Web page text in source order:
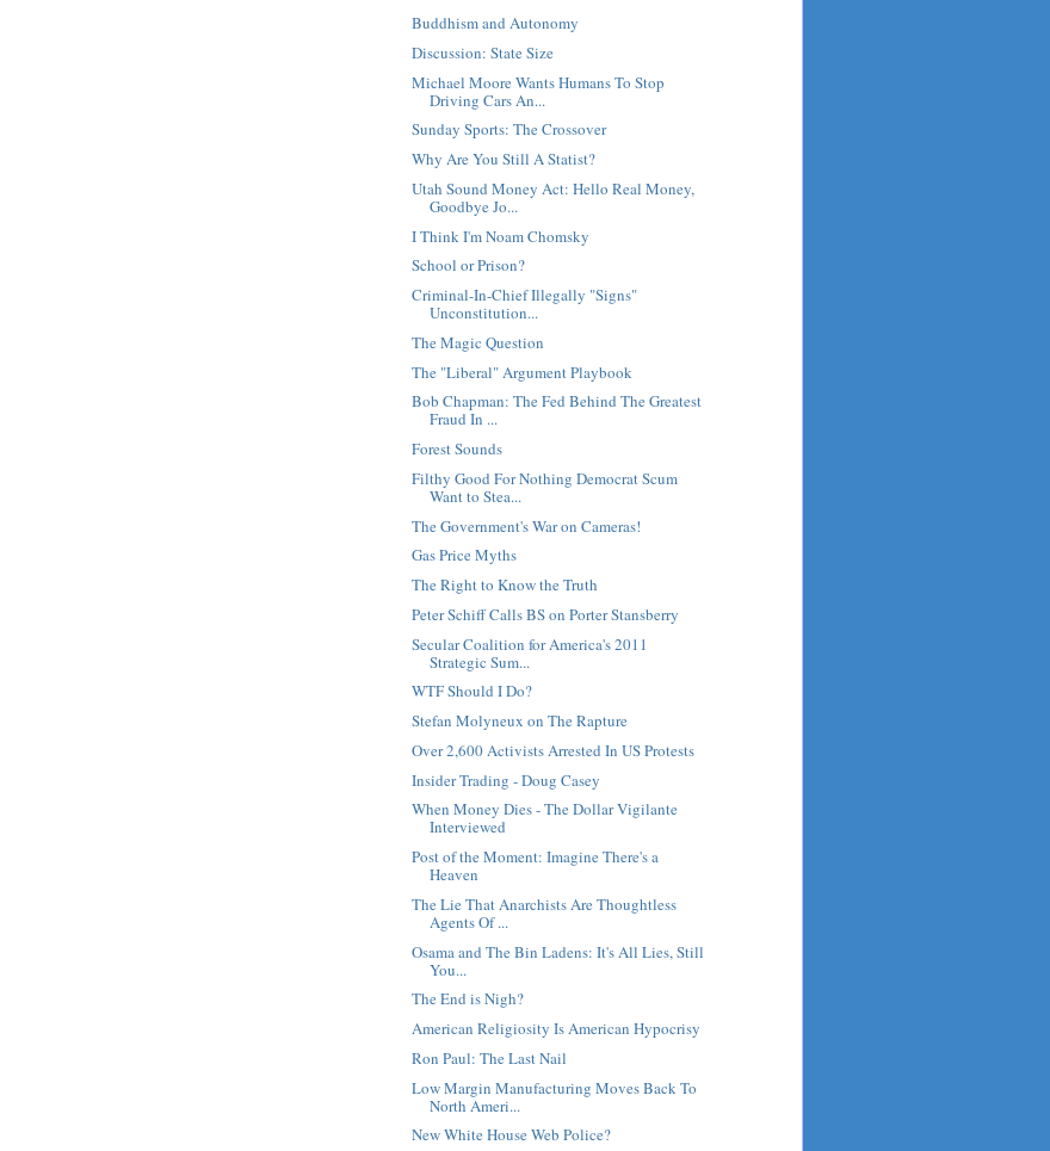
Buddhism and Autonomy
Discussion: State Size
Michael Moore Wants Humans To Stop
Driving Cars An...
Sunday Sports: The Crossover
Why Are You Still A Statist?
Utah Sound Money Act: Hello Real Money,
Goodbye Jo...
I Think I'm Noam Chomsky
School or Prison?
Criminal-In-Chief Illegally "Signs"
Unconstitution...
The Magic Question
The "Liberal" Argument Playbook
Bob Chapman: The Fed Behind The Greatest
Fraud In ...
Forest Sounds
Filthy Good For Nothing Democrat Scum
Want to Stea...
The Government's War on Cameras!
Gas Price Myths
The Right to Know the Truth
Peter Schiff Calls BS on Porter Stansberry
Secular Coalition for America's 2011
Strategic Sum...
WTF Should I Do?
Stefan Molyneux on The Rapture
Over 2,600 Activists Arrested In US Protests
Insider Trading - Doug Casey
When Money Dies - The Dollar Vigilante
Interviewed
Post of the Moment: Imagine There's a
Heaven
The Lie That Anarchists Are Thoughtless
Agents Of ...
Osama and The Bin Ladens: It's All Lies, Still
You...
The End is Nigh?
American Religiosity Is American Hypocrisy
Ron Paul: The Last Nail
Low Margin Manufacturing Moves Back To
North Ameri...
New White House Web Police?